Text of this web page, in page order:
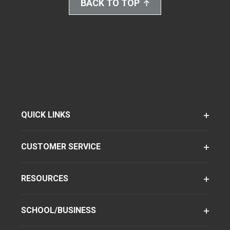
BACK TO TOP
QUICK LINKS
CUSTOMER SERVICE
RESOURCES
SCHOOL/BUSINESS